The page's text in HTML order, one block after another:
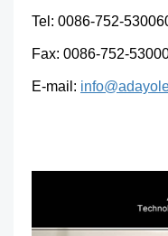
Tel: 0086-752-
Fax: 0086-752-
E-mail: